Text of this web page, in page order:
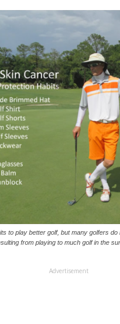
to play better golf, but many golfers do
from playing to much golf in the
Advertisement